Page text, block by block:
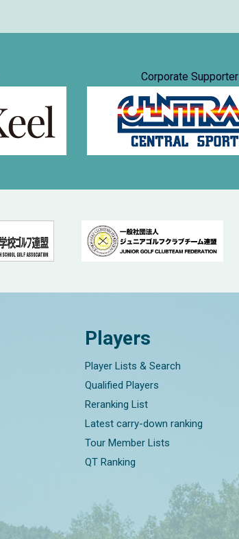
Corporate Supporter
Players
Player Lists & Search
Qualified Players
Reranking List
Latest carry-down ranking
Tour Member Lists
QT Ranking